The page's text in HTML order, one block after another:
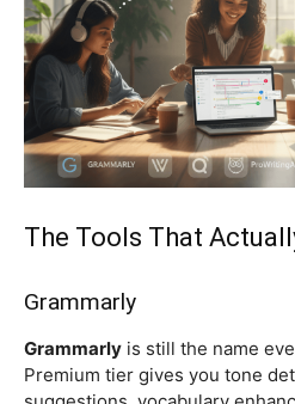
The Tools That
Grammarly
Grammarly is still the name
Premium tier gives you tone